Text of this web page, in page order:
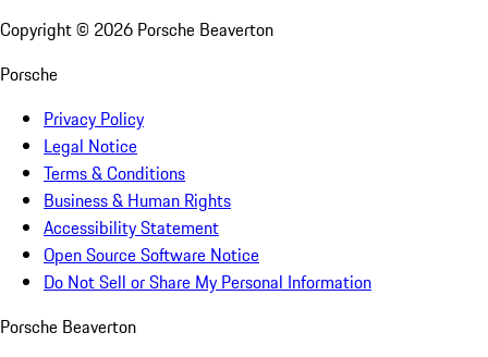
Copyright © 2026 Porsche Beaverton
Porsche
Privacy Policy
Legal Notice
Terms & Conditions
Business & Human Rights
Accessibility Statement
Open Source Software Notice
Do Not Sell or Share My Personal Information
Porsche Beaverton